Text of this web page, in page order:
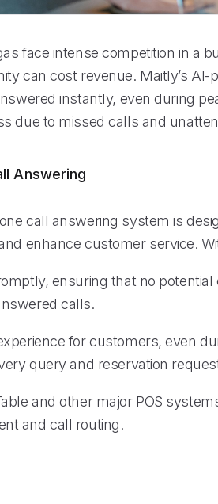
face intense competition in a
can cost revenue. Maitly’s AI-
instantly, even during
due to missed calls and
Answering
call answering system is
enhance customer service.
ensuring that no
calls.
for customers, even
query and reservation
and other major POS
and call routing.